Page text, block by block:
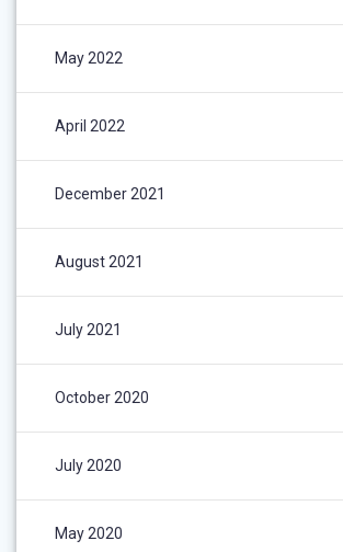
May 2022
April 2022
December 2021
August 2021
July 2021
October 2020
July 2020
May 2020